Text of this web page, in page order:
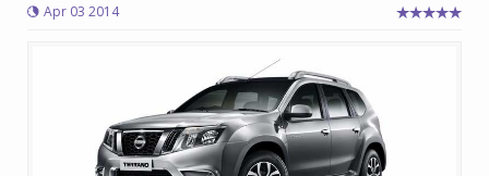
Apr 03 2014